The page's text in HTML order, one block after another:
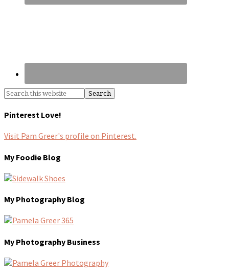
Pinterest Love!
Visit Pam Greer's profile on Pinterest.
My Foodie Blog
My Photography Blog
My Photography Business